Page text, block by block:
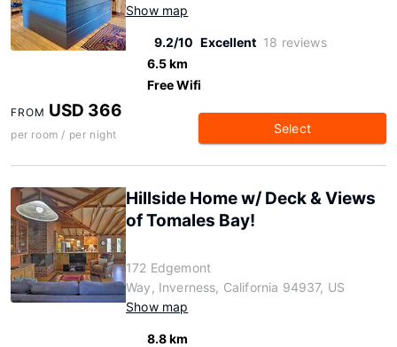
Show map
9.2/10 Excellent 18 reviews
6.5 km
Free Wifi
FROM USD 366
per room / per night Select
Hillside Home w/ Deck & Views
of Tomales Bay!
172 Edgemont
Way, Inverness, California 94937, US
Show map
8.8 km